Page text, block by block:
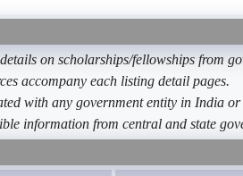
on scholarships/fellowships from
accompany each listing detail pages.
with any government entity in India
information from central and state